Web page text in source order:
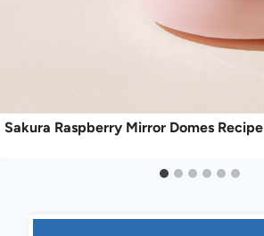
Sakura Raspberry Mirror Domes Recipe